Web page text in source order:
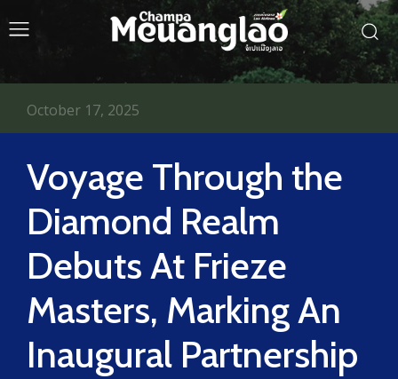
Voyage Through the
Diamond Realm
Debuts At Frieze
Masters, Marking An
Inaugural Partnership
October 17, 2025